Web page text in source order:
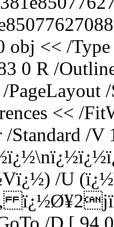
obj << /
0 R /
PageLayout
<< /
Standard /V
/U